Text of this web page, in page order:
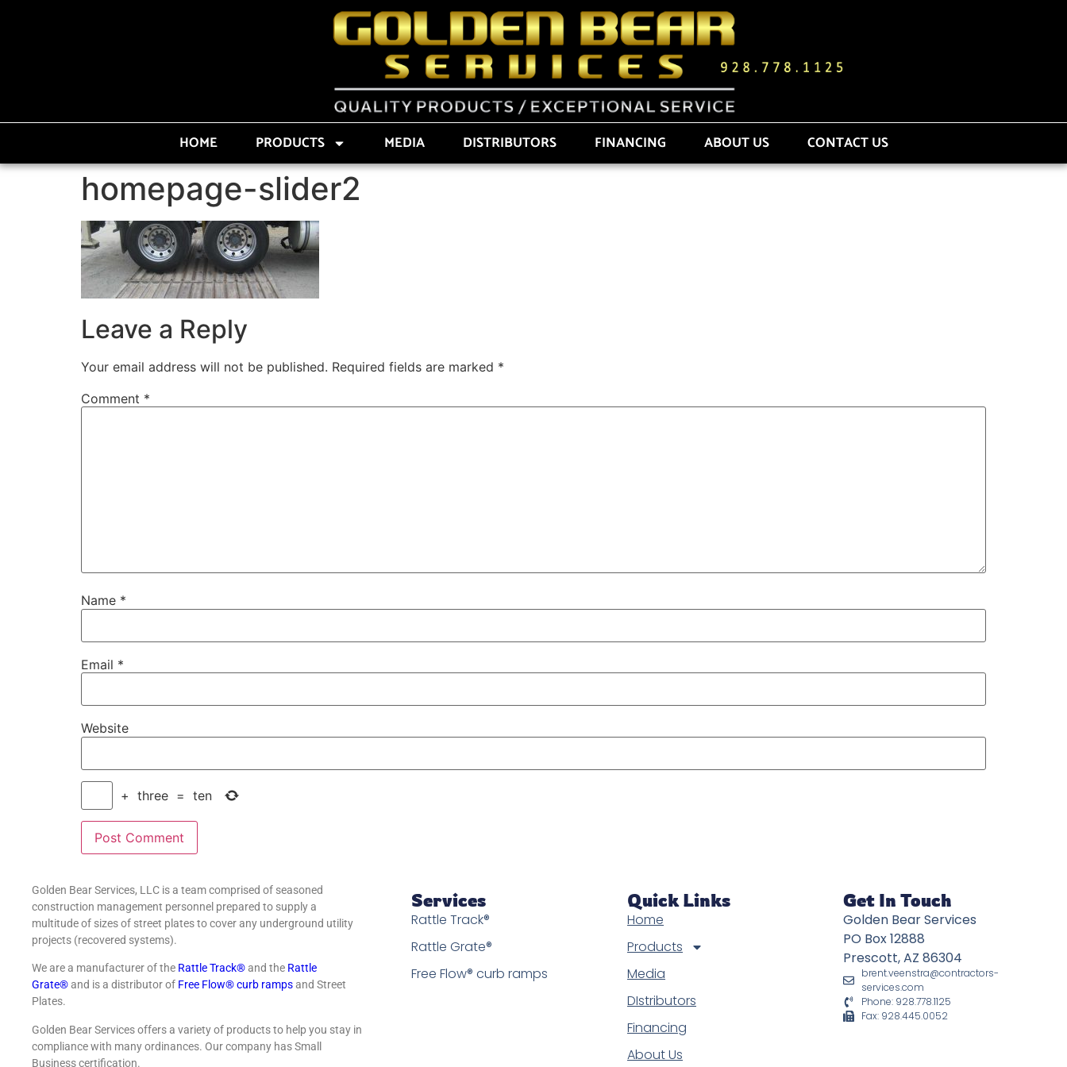
HOME PRODUCTS MEDIA DISTRIBUTORS FINANCING ABOUT US CONTACT US
homepage-slider2
Leave a Reply
Your email address will not be published. Required fields are marked *
Comment *
Name *
Email *
Website
+ three = ten
Golden Bear Services, LLC is a team comprised of seasoned
construction management personnel prepared to supply a
multitude of sizes of street plates to cover any underground utility
projects (recovered systems).
We are a manufacturer of the Rattle Track®and the Rattle
Grate®and is a distributor of Free Flow® curb rampsand Street
Plates.
Golden Bear Services offers a variety of products to help you stay in
compliance with many ordinances. Our company has Small
Business certification.
Services
Rattle Track®
Rattle Grate®
Free Flow® curb ramps
Quick Links
Home
Products
Media
DIstributors
Financing
About Us
Get In Touch
Golden Bear Services
PO Box 12888
Prescott, AZ 86304
brent.veenstra@contractors-
services.com
Phone: 928.778.1125
Fax: 928.445.0052